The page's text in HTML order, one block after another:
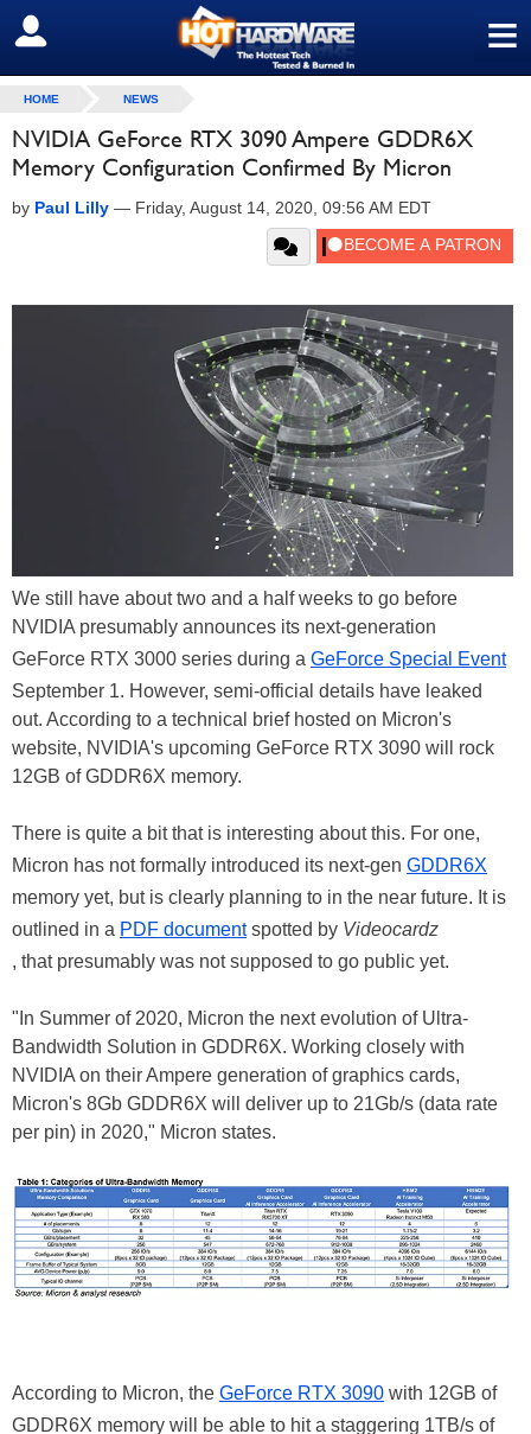
≡
SIGN OUT
HOME NEWS
NVIDIA GeForce RTX 3090 Ampere GDDR6X
Memory Configuration Confirmed By Micron
by Paul Lilly — Friday, August 14, 2020, 09:56 AM EDT
We still have about two and a half weeks to go before
NVIDIA presumably announces its next-generation
GeForce RTX 3000 series during a GeForce Special Event
September 1. However, semi-official details have leaked
out. According to a technical brief hosted on Micron's
website, NVIDIA's upcoming GeForce RTX 3090 will rock
12GB of GDDR6X memory.
There is quite a bit that is interesting about this. For one,
Micron has not formally introduced its next-gen GDDR6X
memory yet, but is clearly planning to in the near future. It is
outlined in a PDF documentspotted by Videocardz
, that presumably was not supposed to go public yet.
"In Summer of 2020, Micron the next evolution of Ultra-
Bandwidth Solution in GDDR6X. Working closely with
NVIDIA on their Ampere generation of graphics cards,
Micron's 8Gb GDDR6X will deliver up to 21Gb/s (data rate
per pin) in 2020," Micron states.
According to Micron, the GeForce RTX 3090 with 12GB of
GDDR6X memory will be able to hit a staggering 1TB/s of